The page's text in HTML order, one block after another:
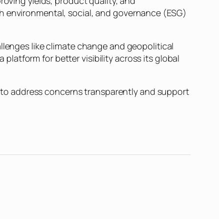
social, and governance (ESG)
like climate change and geopolitical
platform for better visibility across its global
address concerns transparently and support